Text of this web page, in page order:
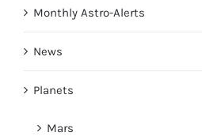
Monthly Astro-Alerts
News
Planets
Mars